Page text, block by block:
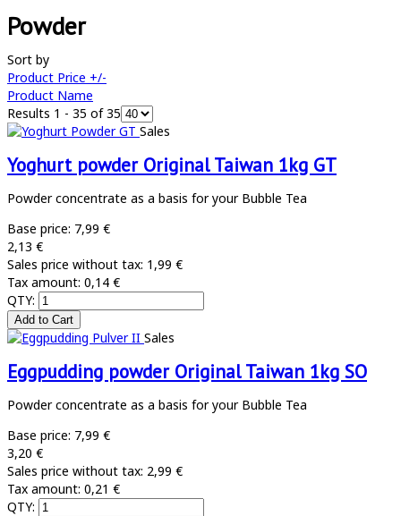
Powder
Sort by
Product Price +/-
Product Name
Results 1 - 35 of 35
Sales
Yoghurt powder Original Taiwan 1kg GT
Powder concentrate as a basis for your Bubble Tea
Base price: 7,99 €
2,13 €
Sales price without tax: 1,99 €
Tax amount: 0,14 €
QTY:
Sales
Eggpudding powder Original Taiwan 1kg SO
Powder concentrate as a basis for your Bubble Tea
Base price: 7,99 €
3,20 €
Sales price without tax: 2,99 €
Tax amount: 0,21 €
QTY: